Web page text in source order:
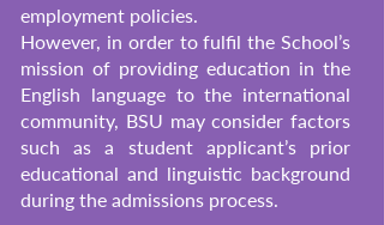
employment policies.
However, in order to fulfil the School’s
mission of providing education in the
English language to the international
community, BSU may consider factors
such as a student applicant’s prior
educational and linguistic background
during the admissions process.